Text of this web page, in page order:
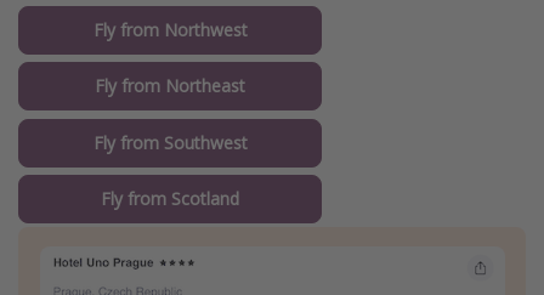
Fly from Northwest
Fly from Northeast
Fly from Southwest
Fly from Scotland